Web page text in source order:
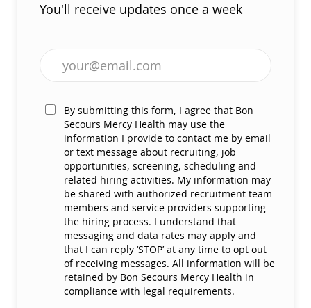
You'll receive updates once a week
Enter Email address (Required)
By submitting this form, I agree that Bon
Secours Mercy Health may use the
information I provide to contact me by email
or text message about recruiting, job
opportunities, screening, scheduling and
related hiring activities. My information may
be shared with authorized recruitment team
members and service providers supporting
the hiring process. I understand that
messaging and data rates may apply and
that I can reply ‘STOP’ at any time to opt out
of receiving messages. All information will be
retained by Bon Secours Mercy Health in
compliance with legal requirements.